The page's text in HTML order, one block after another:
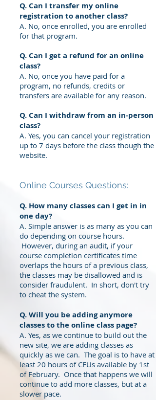
Q. Can I transfer my online
registration to another class?
A. No, once enrolled, you are enrolled
for that program.
Q. Can I get a refund for an online
class?
A. No, once you have paid for a
program, no refunds, credits or
transfers are available for any reason.
Q. Can I withdraw from an in-person
class?
A. Yes, you can cancel your registration
up to 7 days before the class though the
website.
Online Courses Questions:
Q. How many classes can I get in in
one day?
A. Simple answer is as many as you can
do depending on course hours.
However, during an audit, if your
course completion certificates time
overlaps the hours of a previous class,
the classes may be disallowed and is
consider fraudulent. In short, don't try
to cheat the system.
Q. Will you be adding anymore
classes to the online class page?
A. Yes, as we continue to build out the
new site, we are adding classes as
quickly as we can. The goal is to have at
least 20 hours of CEUs available by 1st
of February. Once that happens we will
continue to add more classes, but at a
slower pace.